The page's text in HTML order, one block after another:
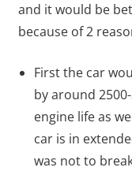
and it would be
because of 2
First the car
by around
engine life as
car is in
was not to